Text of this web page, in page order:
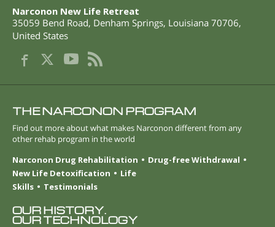
Narconon New Life Retreat
35059 Bend Road, Denham Springs, Louisiana 70706,
United States
THE NARCONON PROGRAM
Find out more about what makes Narconon different from any
other rehab program in the world
Narconon Drug Rehabilitation
Drug-free Withdrawal
New Life Detoxification
Life
Skills
Testimonials
OUR HISTORY.
OUR TECHNOLOGY